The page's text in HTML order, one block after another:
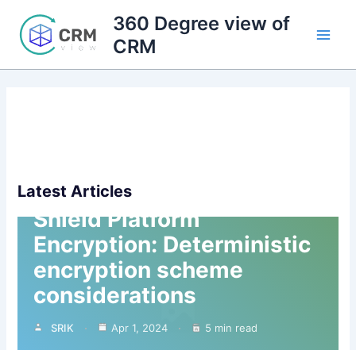
content
360 Degree view of
CRM
Latest Articles
Shield Platform
Encryption: Deterministic
encryption scheme
considerations
SRIK Apr 1, 2024 5 min read